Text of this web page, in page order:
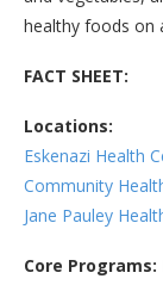
healthy foods on
FACT SHEET:
Locations:
Eskenazi Health
Community
Jane Pauley
Core Programs: